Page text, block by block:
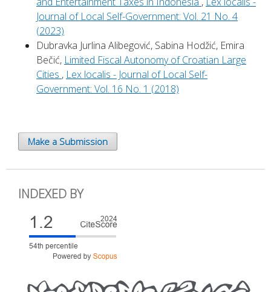
Journal of Local Self-Government: Vol. 21 No. 4
(2023)
Dubravka Jurlina Alibegović, Sabina Hodžić, Emira
Bečić, Limited Fiscal Autonomy of Croatian Large
Cities , Lex localis - Journal of Local Self-
Government: Vol. 16 No. 1 (2018)
Make a Submission
INDEXED BY